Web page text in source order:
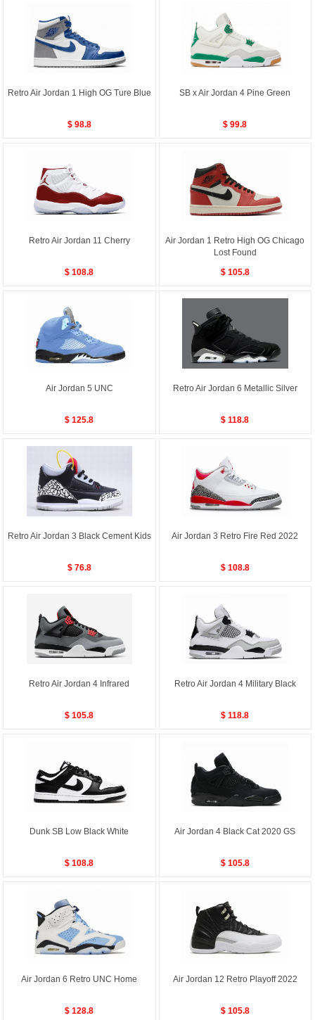
Retro Air Jordan 1 High OG Ture Blue
$ 98.8
SB x Air Jordan 4 Pine Green
$ 99.8
Retro Air Jordan 11 Cherry
$ 108.8
Air Jordan 1 Retro High OG Chicago
Lost Found
$ 105.8
Air Jordan 5 UNC
$ 125.8
Retro Air Jordan 6 Metallic Silver
$ 118.8
Retro Air Jordan 3 Black Cement Kids
$ 76.8
Air Jordan 3 Retro Fire Red 2022
$ 108.8
Retro Air Jordan 4 Infrared
$ 105.8
Retro Air Jordan 4 Military Black
$ 118.8
Dunk SB Low Black White
$ 108.8
Air Jordan 4 Black Cat 2020 GS
$ 105.8
Air Jordan 6 Retro UNC Home
$ 128.8
Air Jordan 12 Retro Playoff 2022
$ 105.8